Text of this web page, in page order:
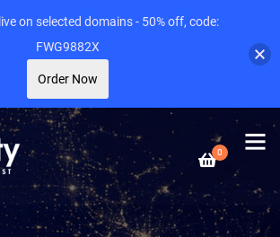
0
on selected domains - 50% off, code:
FWG9882X
Order Now